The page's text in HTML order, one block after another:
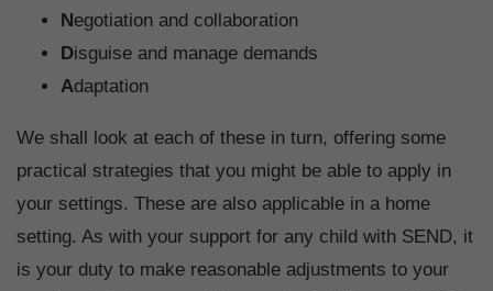
N egotiation and collaboration
Disguise and manage demands
Adaptation
We shall look at each of these in turn, offering some
practical strategies that you might be able to apply in
your settings. These are also applicable in a home
setting. As with your support for any child with SEND, it
is your duty to make reasonable adjustments to your